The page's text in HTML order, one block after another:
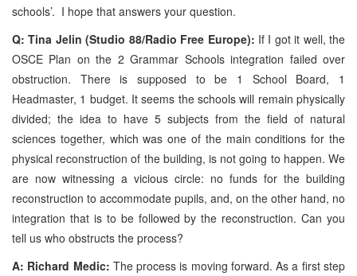
schools’. I hope that answers your question.
Q: Tina Jelin (Studio 88/Radio Free Europe): If I got it well, the
OSCE Plan on the 2 Grammar Schools integration failed over
obstruction. There is supposed to be 1 School Board, 1
Headmaster, 1 budget. It seems the schools will remain physically
divided; the idea to have 5 subjects from the field of natural
sciences together, which was one of the main conditions for the
physical reconstruction of the building, is not going to happen. We
are now witnessing a vicious circle: no funds for the building
reconstruction to accommodate pupils, and, on the other hand, no
integration that is to be followed by the reconstruction. Can you
tell us who obstructs the process?
A: Richard Medic: The process is moving forward. As a first step